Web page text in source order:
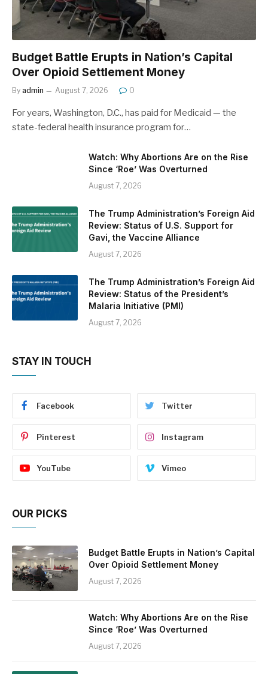
Budget Battle Erupts in Nation’s Capital
Over Opioid Settlement Money
By admin August 7, 2026 0
For years, Washington, D.C., has paid for Medicaid — the
state-federal health insurance program for…
Watch: Why Abortions Are on the Rise
Since ‘Roe’ Was Overturned
August 7, 2026
The Trump Administration’s Foreign Aid
Review: Status of U.S. Support for
Gavi, the Vaccine Alliance
August 7, 2026
The Trump Administration’s Foreign Aid
Review: Status of the President’s
Malaria Initiative (PMI)
August 7, 2026
STAY IN TOUCH
Facebook Twitter
Pinterest Instagram
YouTube Vimeo
OUR PICKS
Budget Battle Erupts in Nation’s Capital
Over Opioid Settlement Money
August 7, 2026
Watch: Why Abortions Are on the Rise
Since ‘Roe’ Was Overturned
August 7, 2026